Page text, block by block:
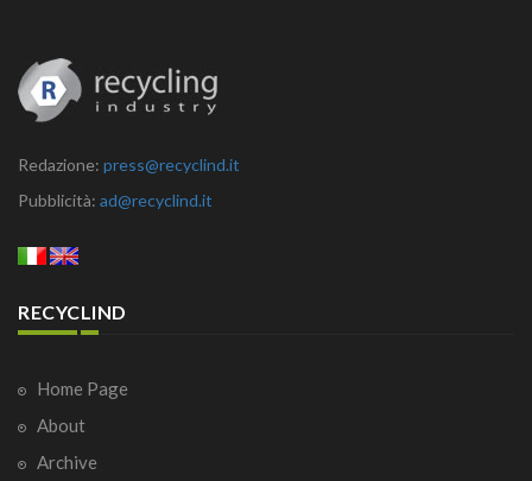
Redazione: press@recyclind.it
Pubblicità: ad@recyclind.it
RECYCLIND
Home Page
About
Archive